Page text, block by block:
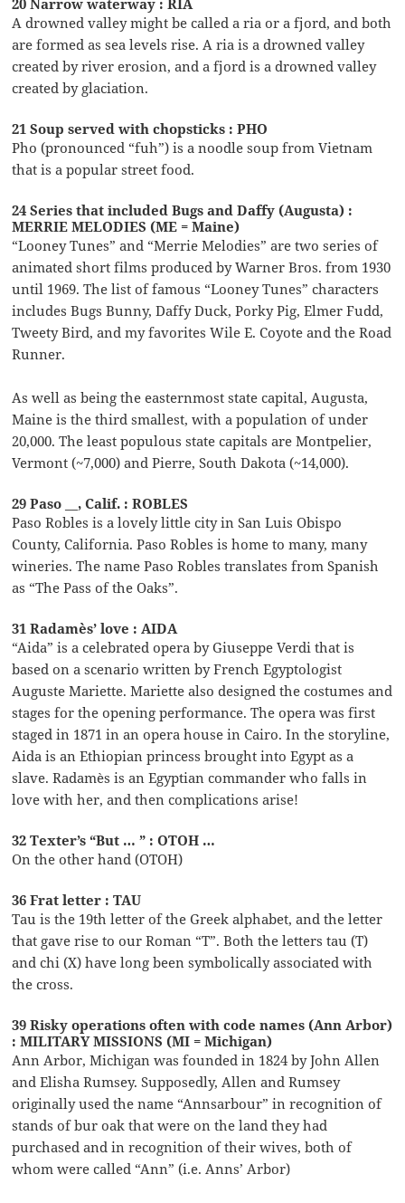
20 Narrow waterway : RIA
A drowned valley might be called a ria or a fjord, and both
are formed as sea levels rise. A ria is a drowned valley
created by river erosion, and a fjord is a drowned valley
created by glaciation.
21 Soup served with chopsticks : PHO
Pho (pronounced “fuh”) is a noodle soup from Vietnam
that is a popular street food.
24 Series that included Bugs and Daffy (Augusta) :
MERRIE MELODIES (ME = Maine)
“Looney Tunes” and “Merrie Melodies” are two series of
animated short films produced by Warner Bros. from 1930
until 1969. The list of famous “Looney Tunes” characters
includes Bugs Bunny, Daffy Duck, Porky Pig, Elmer Fudd,
Tweety Bird, and my favorites Wile E. Coyote and the Road
Runner.
As well as being the easternmost state capital, Augusta,
Maine is the third smallest, with a population of under
20,000. The least populous state capitals are Montpelier,
Vermont (~7,000) and Pierre, South Dakota (~14,000).
29 Paso __, Calif. : ROBLES
Paso Robles is a lovely little city in San Luis Obispo
County, California. Paso Robles is home to many, many
wineries. The name Paso Robles translates from Spanish
as “The Pass of the Oaks”.
31 Radamès’ love : AIDA
“Aida” is a celebrated opera by Giuseppe Verdi that is
based on a scenario written by French Egyptologist
Auguste Mariette. Mariette also designed the costumes and
stages for the opening performance. The opera was first
staged in 1871 in an opera house in Cairo. In the storyline,
Aida is an Ethiopian princess brought into Egypt as a
slave. Radamès is an Egyptian commander who falls in
love with her, and then complications arise!
32 Texter’s “But … ” : OTOH …
On the other hand (OTOH)
36 Frat letter : TAU
Tau is the 19th letter of the Greek alphabet, and the letter
that gave rise to our Roman “T”. Both the letters tau (T)
and chi (X) have long been symbolically associated with
the cross.
39 Risky operations often with code names (Ann Arbor)
: MILITARY MISSIONS (MI = Michigan)
Ann Arbor, Michigan was founded in 1824 by John Allen
and Elisha Rumsey. Supposedly, Allen and Rumsey
originally used the name “Annsarbour” in recognition of
stands of bur oak that were on the land they had
purchased and in recognition of their wives, both of
whom were called “Ann” (i.e. Anns’ Arbor)